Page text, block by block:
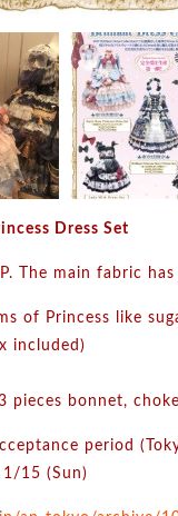
Dress Set
The main fabric
of Princess like
included)
pieces bonnet,
period
15 (Sun)